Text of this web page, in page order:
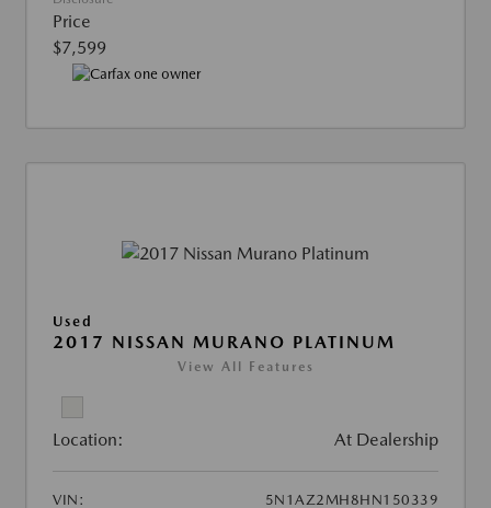
Price
$7,599
Used
2017 NISSAN MURANO PLATINUM
View All Features
Location: At Dealership
VIN:
5N1AZ2MH8HN150339